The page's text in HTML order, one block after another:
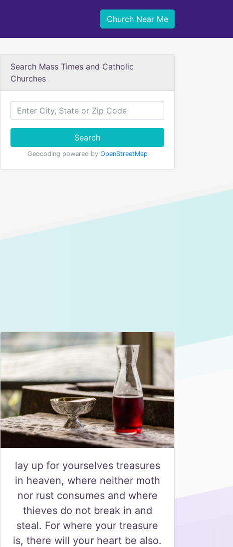
Church Near Me
Search Mass Times and Catholic
Churches
Search
Geocoding powered by OpenStreetMap
lay up for yourselves treasures
in heaven, where neither moth
nor rust consumes and where
thieves do not break in and
steal. For where your treasure
is, there will your heart be also.